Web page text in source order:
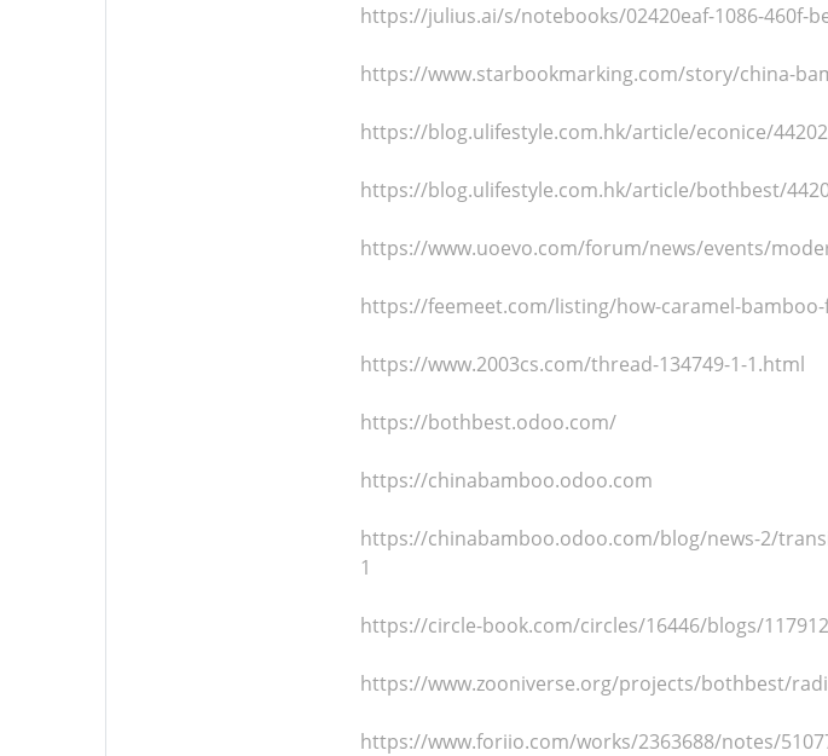
https://julius.ai/s/notebooks/02420eaf-1086-460f-
https://www.starbookmarking.com/story/china-
https://blog.ulifestyle.com.hk/article/econice/
https://blog.ulifestyle.com.hk/article/bothbest/
https://www.uoevo.com/forum/news/events/
https://feemeet.com/listing/how-caramel-
https://www.2003cs.com/thread-134749-1-1.html
https://bothbest.odoo.com/
https://chinabamboo.odoo.com
https://chinabamboo.odoo.com/blog/news-2/
1
https://circle-book.com/circles/16446/blogs/117912
https://www.zooniverse.org/projects/bothbest/
https://www.foriio.com/works/2363688/notes/